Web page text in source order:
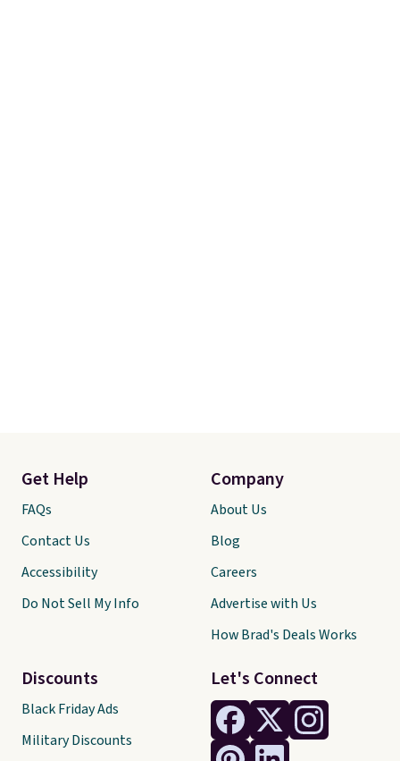
Let's Connect
Get Help
FAQs
Contact Us
Accessibility
Do Not Sell My Info
Discounts
Black Friday Ads
Military Discounts
Company
About Us
Blog
Careers
Advertise with Us
How Brad's Deals Works